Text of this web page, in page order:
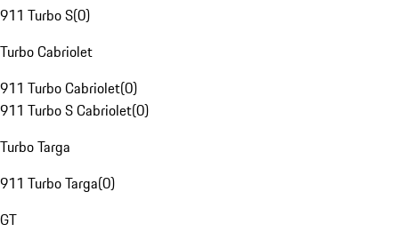
911 Turbo S(0)
Turbo Cabriolet
911 Turbo Cabriolet(0)
911 Turbo S Cabriolet(0)
Turbo Targa
911 Turbo Targa(0)
GT